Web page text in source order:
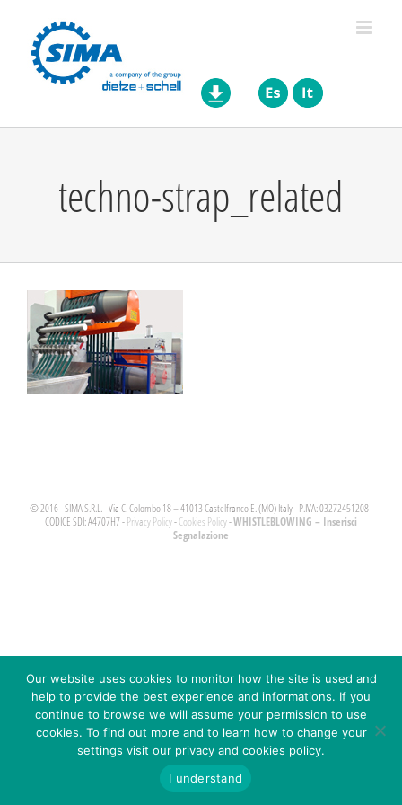
techno-strap_related
© 2016 - SIMA S.R.L. - Via C. Colombo 18 – 41013 Castelfranco E. (MO) Italy - P.IVA: 03272451208 -
CODICE SDI: A4707H7 - Privacy Policy- Cookies Policy-WHISTLEBLOWING – Inserisci
Segnalazione
Our website uses cookies to monitor how the site is used and
help to provide the best experience and informations. If you
continue to browse we will assume your permission to use
cookies. To find out more and to learn how to change your
settings visit our privacy and cookies policy.
I understand